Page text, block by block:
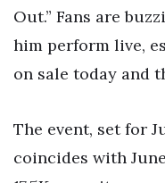
Out.” Fans are
him perform live,
on sale today and
The event, set for
coincides with